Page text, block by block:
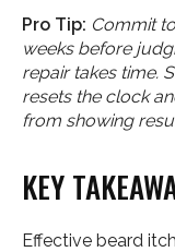
Pro Tip: Commit
weeks before
repair takes time.
resets the clock
from showing
KEY
Effective beard